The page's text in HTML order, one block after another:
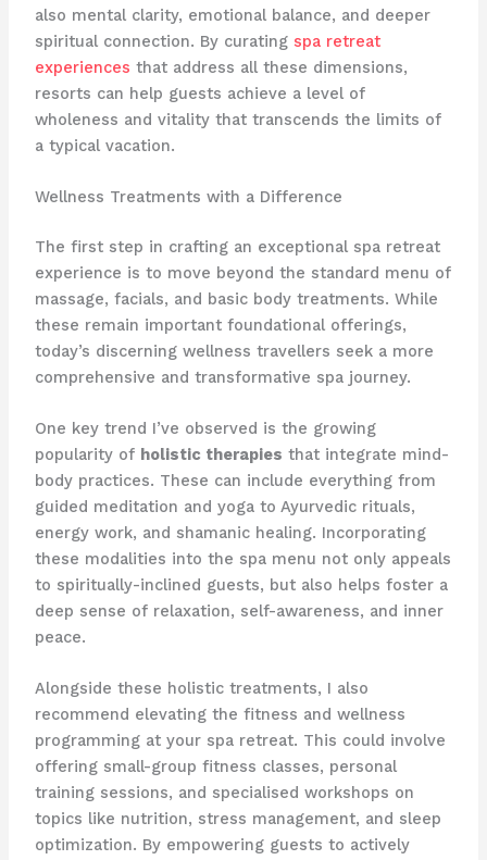
also mental clarity, emotional balance, and deeper
spiritual connection. By curating spa retreat
experiences that address all these dimensions,
resorts can help guests achieve a level of
wholeness and vitality that transcends the limits of
a typical vacation.
Wellness Treatments with a Difference
The first step in crafting an exceptional spa retreat
experience is to move beyond the standard menu of
massage, facials, and basic body treatments. While
these remain important foundational offerings,
today’s discerning wellness travellers seek a more
comprehensive and transformative spa journey.
One key trend I’ve observed is the growing
popularity of holistic therapies that integrate mind-
body practices. These can include everything from ​
guided meditation and yoga to Ayurvedic rituals,
energy work, and shamanic healing. Incorporating
these modalities into the spa menu not only appeals
to spiritually-inclined guests, but also helps foster a
deep sense of relaxation, self-awareness, and inner
peace.
Alongside these holistic treatments, I also
recommend elevating the fitness and wellness
programming at your spa retreat. This could involve
offering small-group fitness classes, personal
training sessions, and specialised workshops on
topics like nutrition, stress management, and sleep
optimization. By empowering guests to actively